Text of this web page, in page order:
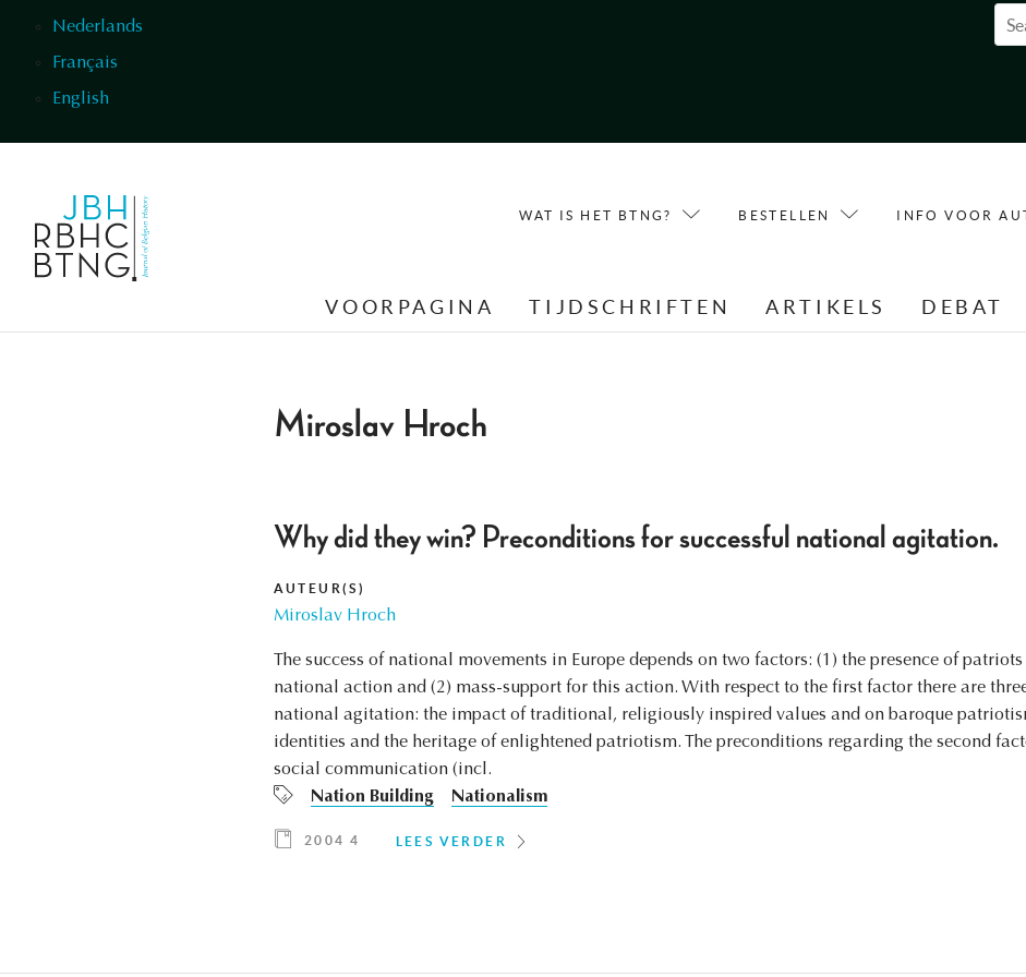
Nederlands
Français
English
WAT IS HET BTNG? BESTELLEN INFO VOOR
VOORPAGINA TIJDSCHRIFTEN ARTIKELS DEBAT
Miroslav Hroch
Why did they win? Preconditions for successful national agitation.
AUTEUR(S)
Miroslav Hroch
The success of national movements in Europe depends on two factors: (1) the presence of
national action and (2) mass-support for this action. With respect to the first factor there are
national agitation: the impact of traditional, religiously inspired values and on baroque
identities and the heritage of enlightened patriotism. The preconditions regarding the second
social communication (incl.
Nation Building
Nationalism
2004 4 LEES VERDER